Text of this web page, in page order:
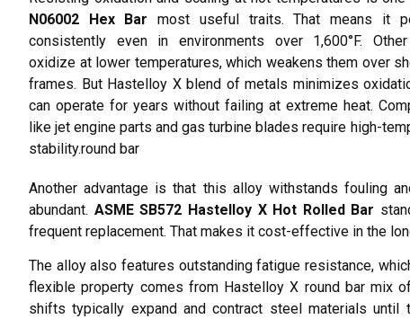
N06002 Hex Bar most useful traits. That means it
consistently even in environments over 1,600°F.
oxidize at lower temperatures, which weakens them over
frames. But Hastelloy X blend of metals minimizes
can operate for years without failing at extreme heat.
like jet engine parts and gas turbine blades require high-
stability.round bar
Another advantage is that this alloy withstands fouling
abundant. ASME SB572 Hastelloy X Hot Rolled Bar
frequent replacement. That makes it cost-effective in the
The alloy also features outstanding fatigue resistance,
flexible property comes from Hastelloy X round bar mix
shifts typically expand and contract steel materials